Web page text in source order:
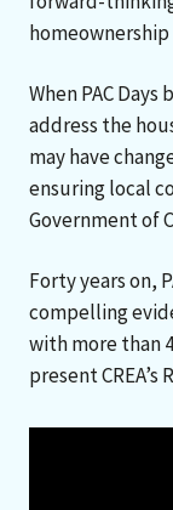
homeownership
When PAC Days
address the
may have
ensuring local
Government of
Forty years on,
compelling
with more than
present CREA’s